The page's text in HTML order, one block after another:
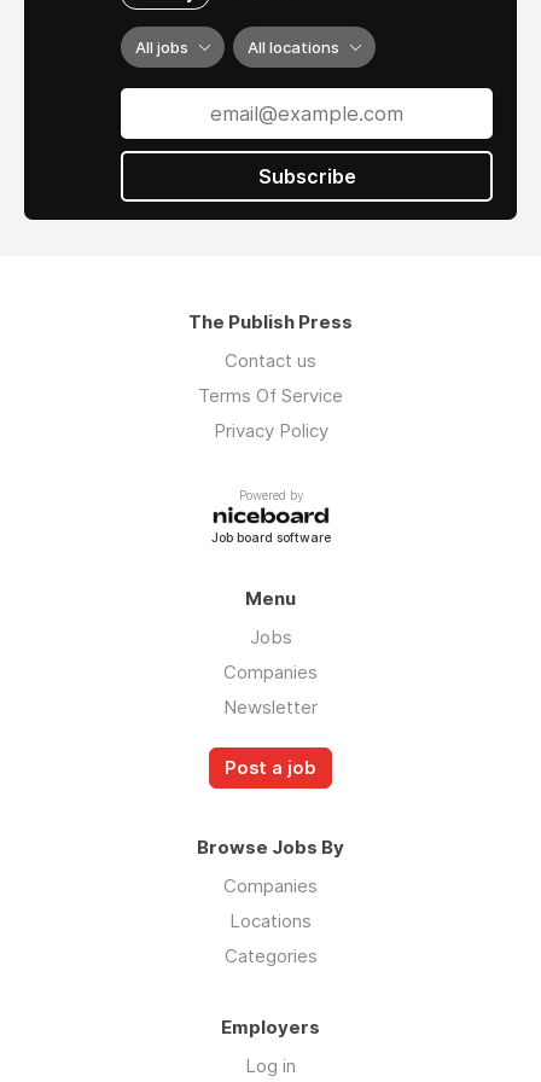
All jobs All locations
Subscribe
The Publish Press
Contact us
Terms Of Service
Privacy Policy
Powered by
Job board software
Menu
Jobs
Companies
Newsletter
Post a job
Browse Jobs By
Companies
Locations
Categories
Employers
Log in